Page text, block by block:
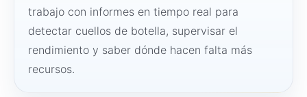
trabajo con informes en tiempo real para
detectar cuellos de botella, supervisar el
rendimiento y saber dónde hacen falta más
recursos.